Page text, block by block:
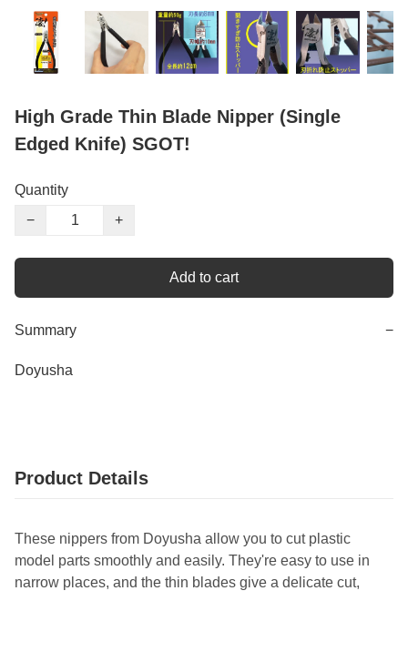
High Grade Thin Blade Nipper (Single
Edged Knife) SGOT!
Quantity
−
+
Add to cart
Summary −
Doyusha
Product Details
These nippers from Doyusha allow you to cut plastic
model parts smoothly and easily. They're easy to use in
narrow places, and the thin blades give a delicate cut,